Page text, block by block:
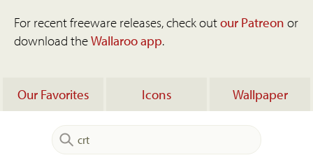
For recent freeware releases, check outour Patreon or
download theWallaroo app.
Our Favorites Icons Wallpaper